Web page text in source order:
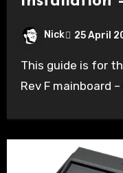
Nick 25 April
This guide is for the 2600 Jr PAL model with a
Rev F mainboard